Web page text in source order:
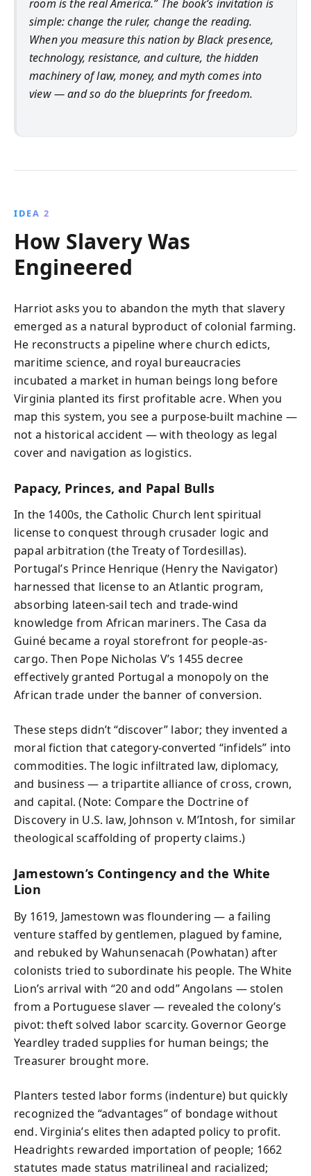
room is the real America.” The book’s invitation is
simple: change the ruler, change the reading.
When you measure this nation by Black presence,
technology, resistance, and culture, the hidden
machinery of law, money, and myth comes into
view — and so do the blueprints for freedom.
IDEA 2
How Slavery Was
Engineered
Harriot asks you to abandon the myth that slavery
emerged as a natural byproduct of colonial farming.
He reconstructs a pipeline where church edicts,
maritime science, and royal bureaucracies
incubated a market in human beings long before
Virginia planted its first profitable acre. When you
map this system, you see a purpose-built machine —
not a historical accident — with theology as legal
cover and navigation as logistics.
Papacy, Princes, and Papal Bulls
In the 1400s, the Catholic Church lent spiritual
license to conquest through crusader logic and
papal arbitration (the Treaty of Tordesillas).
Portugal’s Prince Henrique (Henry the Navigator)
harnessed that license to an Atlantic program,
absorbing lateen-sail tech and trade-wind
knowledge from African mariners. The Casa da
Guiné became a royal storefront for people-as-
cargo. Then Pope Nicholas V’s 1455 decree
effectively granted Portugal a monopoly on the
African trade under the banner of conversion.
These steps didn’t “discover” labor; they invented a
moral fiction that category-converted “infidels” into
commodities. The logic infiltrated law, diplomacy,
and business — a tripartite alliance of cross, crown,
and capital. (Note: Compare the Doctrine of
Discovery in U.S. law, Johnson v. M’Intosh, for similar
theological scaffolding of property claims.)
Jamestown’s Contingency and the White
Lion
By 1619, Jamestown was floundering — a failing
venture staffed by gentlemen, plagued by famine,
and rebuked by Wahunsenacah (Powhatan) after
colonists tried to subordinate his people. The White
Lion’s arrival with “20 and odd” Angolans — stolen
from a Portuguese slaver — revealed the colony’s
pivot: theft solved labor scarcity. Governor George
Yeardley traded supplies for human beings; the
Treasurer brought more.
Planters tested labor forms (indenture) but quickly
recognized the “advantages” of bondage without
end. Virginia’s elites then adapted policy to profit.
Headrights rewarded importation of people; 1662
statutes made status matrilineal and racialized;